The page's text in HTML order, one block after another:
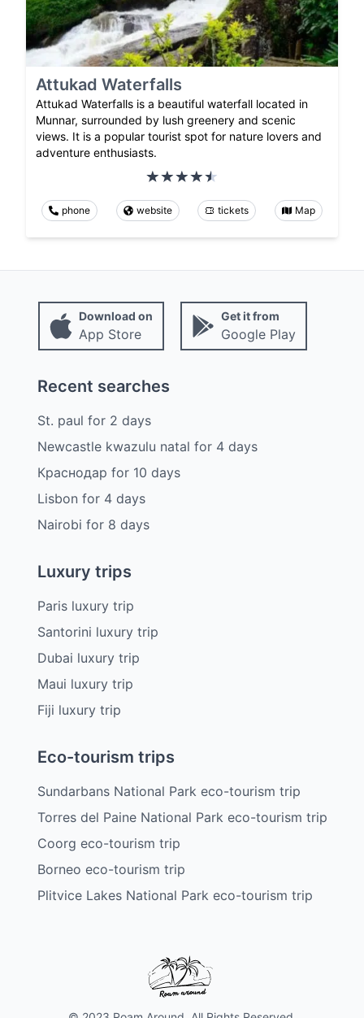
Attukad Waterfalls
Attukad Waterfalls is a beautiful waterfall located in
Munnar, surrounded by lush greenery and scenic
views. It is a popular tourist spot for nature lovers and
adventure enthusiasts.
phone website tickets Map
Download on
App Store
Get it from
Google Play
Recent searches
St. paul for 2 days
Newcastle kwazulu natal for 4 days
Краснодар for 10 days
Lisbon for 4 days
Nairobi for 8 days
Luxury trips
Paris luxury trip
Santorini luxury trip
Dubai luxury trip
Maui luxury trip
Fiji luxury trip
Eco-tourism trips
Sundarbans National Park eco-tourism trip
Torres del Paine National Park eco-tourism trip
Coorg eco-tourism trip
Borneo eco-tourism trip
Plitvice Lakes National Park eco-tourism trip